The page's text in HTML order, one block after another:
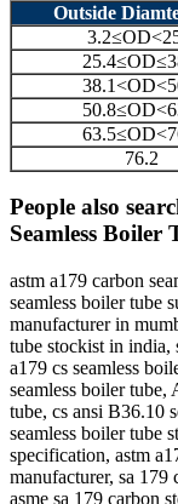
Outside
76.2
People also
Seamless Boiler
astm a179 carbon
seamless boiler tube
manufacturer in
tube stockist in india,
a179 cs seamless
seamless boiler
tube, cs ansi B36.10
seamless boiler tube
specification, astm
manufacturer, sa 179
asme sa 179 carbon